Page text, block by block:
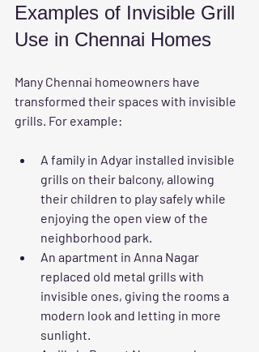
Examples of Invisible Grill
Use in Chennai Homes
Many Chennai homeowners have
transformed their spaces with invisible
grills. For example:
A family in Adyar installed invisible
grills on their balcony, allowing
their children to play safely while
enjoying the open view of the
neighborhood park.
An apartment in Anna Nagar
replaced old metal grills with
invisible ones, giving the rooms a
modern look and letting in more
sunlight.